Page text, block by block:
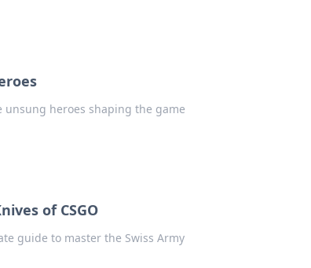
unsung heroes shaping the game
of CSGO
guide to master the Swiss Army